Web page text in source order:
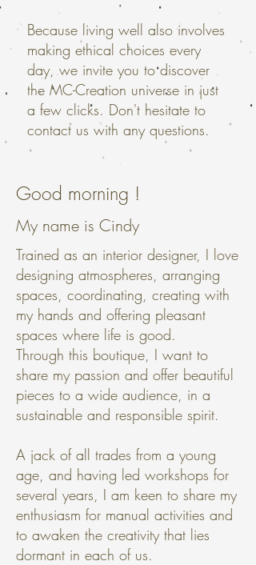
Because living well also involves
making ethical choices every
day, we invite you to discover
the MC-Creation universe in just
a few clicks. Don't hesitate to
contact us with any questions.
Good morning !
My name is Cindy
Trained as an interior designer, I love
designing atmospheres, arranging
spaces, coordinating, creating with
my hands and offering pleasant
spaces where life is good.
Through this boutique, I want to
share my passion and offer beautiful
pieces to a wide audience, in a
sustainable and responsible spirit.
A jack of all trades from a young
age, and having led workshops for
several years, I am keen to share my
enthusiasm for manual activities and
to awaken the creativity that lies
dormant in each of us.